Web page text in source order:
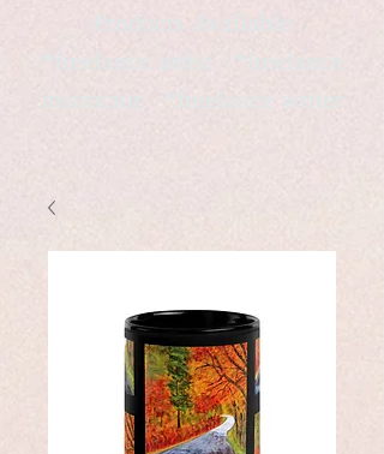
instructor *freelance writer